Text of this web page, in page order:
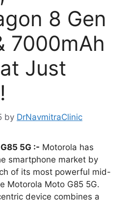
8 Gen
7000mAh
Just
by DrNavmitraClinic
5G :- Motorola has
smartphone market by
of its most powerful mid-
Motorola Moto G85 5G.
device combines a